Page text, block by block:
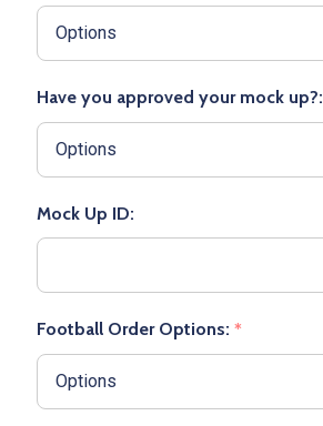
Have you approved your mock up?:
Mock Up ID:
Football Order Options: *